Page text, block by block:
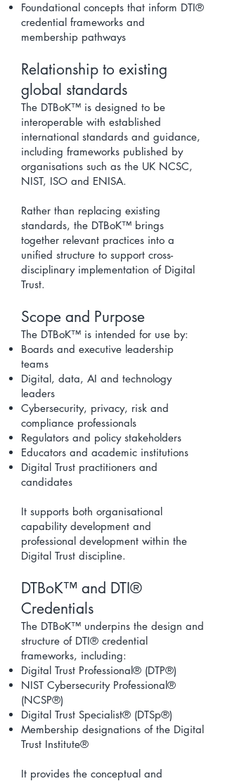
Foundational concepts that inform DTI®
credential frameworks and
membership pathways
Relationship to existing
global standards
The DTBoK™ is designed to be
interoperable with established
international standards and guidance,
including frameworks published by
organisations such as the UK NCSC,
NIST, ISO and ENISA.
Rather than replacing existing
standards, the DTBoK™ brings
together relevant practices into a
unified structure to support cross-
disciplinary implementation of Digital
Trust.
Scope and Purpose
The DTBoK™ is intended for use by:
Boards and executive leadership
teams
Digital, data, AI and technology
leaders
Cybersecurity, privacy, risk and
compliance professionals
Regulators and policy stakeholders
Educators and academic institutions
Digital Trust practitioners and
candidates
It supports both organisational
capability development and
professional development within the
Digital Trust discipline.
DTBoK™ and DTI®
Credentials
The DTBoK™ underpins the design and
structure of DTI® credential
frameworks, including:
Digital Trust Professional® (DTP®)
NIST Cybersecurity Professional®
(NCSP®)
Digital Trust Specialist® (DTSp®)
Membership designations of the Digital
Trust Institute®
It provides the conceptual and